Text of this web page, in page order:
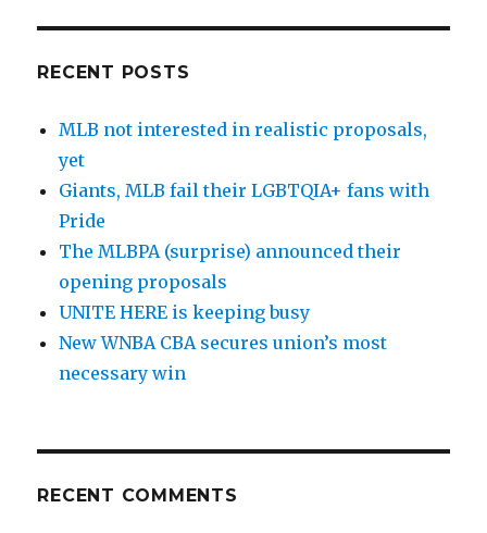
RECENT POSTS
MLB not interested in realistic proposals,
yet
Giants, MLB fail their LGBTQIA+ fans with
Pride
The MLBPA (surprise) announced their
opening proposals
UNITE HERE is keeping busy
New WNBA CBA secures union’s most
necessary win
RECENT COMMENTS